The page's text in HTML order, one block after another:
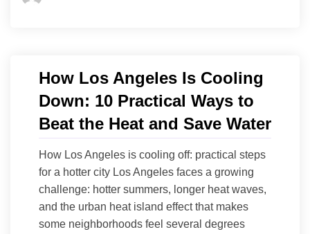
How Los Angeles Is Cooling
Down: 10 Practical Ways to
Beat the Heat and Save Water
How Los Angeles is cooling off: practical steps
for a hotter city Los Angeles faces a growing
challenge: hotter summers, longer heat waves,
and the urban heat island effect that makes
some neighborhoods feel several degrees